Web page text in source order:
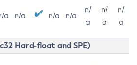
a n/a n/a n/a
n/
a
n/
a
n/
a
Hard-float and SPE)